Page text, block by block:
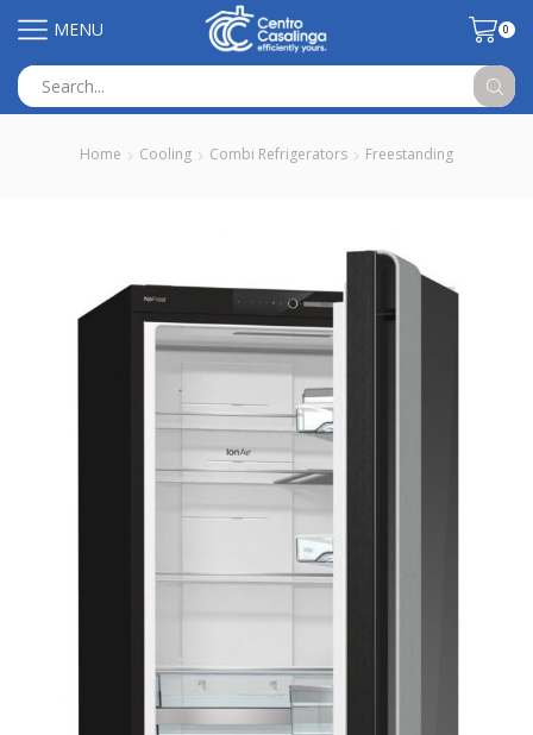
MENU 0
input
Home Cooling Combi Refrigerators Freestanding